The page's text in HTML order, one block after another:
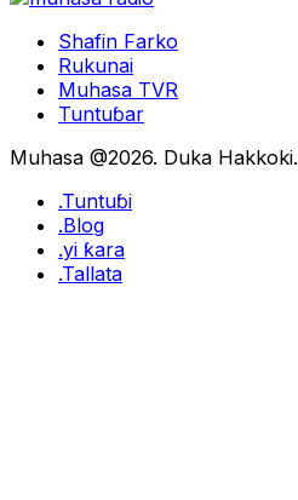
Shafin Farko
Rukunai
Muhasa TVR
Tuntuɓar
Muhasa @2026. Duka Hakkoki.
.Tuntuɓi
.Blog
.yi ƙara
.Tallata